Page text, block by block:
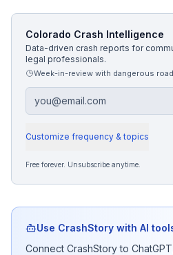
Colorado Crash Intelligence
Data-driven crash reports for
legal professionals.
Week-in-review with dangerous
Customize frequency & topics
Free forever. Unsubscribe anytime.
Use CrashStory with AI
Connect CrashStory to